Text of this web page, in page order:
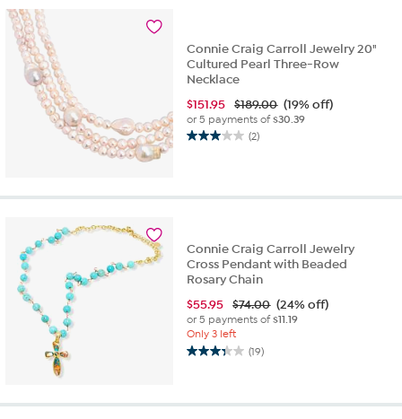
Connie Craig Carroll Jewelry 20"
Cultured Pearl Three-Row
Necklace
$151.95 $189.00 (19% off)
or 5 payments of$30.39
(2)
3.0
5
reviews
Connie Craig Carroll Jewelry
Cross Pendant with Beaded
Rosary Chain
$55.95 $74.00 (24% off)
or 5 payments of$11.19
Only 3 left
(19)
3.3
5